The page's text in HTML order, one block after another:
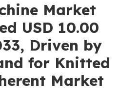
Market
USD 10.00
Driven by
for Knitted
Market